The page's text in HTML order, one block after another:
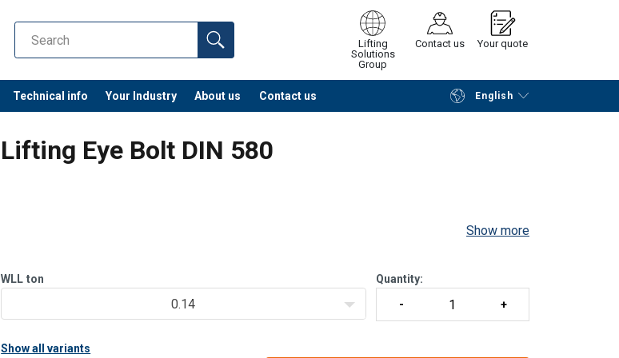
Lifting
Solutions
Group
Contact us Your quote
Technical info Your Industry About us Contact us English
Continue Request quotation
Lifting Eye Bolt DIN 580
Show more
WLL ton
0.14
Quantity:
Show all variants